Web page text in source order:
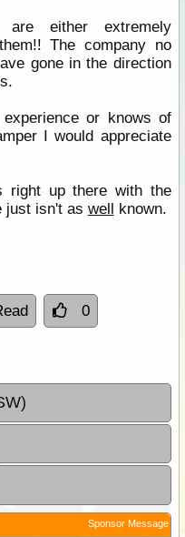
either extremely
The company no
gone in the direction
or knows of
I would appreciate
right up there with the
just isn't as well known.
0
Sponsor Message